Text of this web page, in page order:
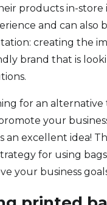
products in-store
and can also
creating the
brand that is
for an alternative
your
an excellent idea!
for using
your business